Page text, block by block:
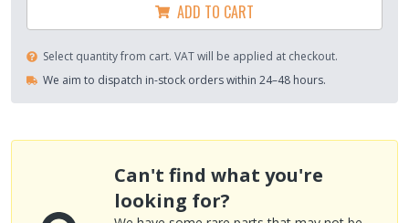
ADD TO CART
Select quantity from cart. VAT will be applied at checkout.
We aim to dispatch in-stock orders within 24–48 hours.
Can't find what you're
looking for?